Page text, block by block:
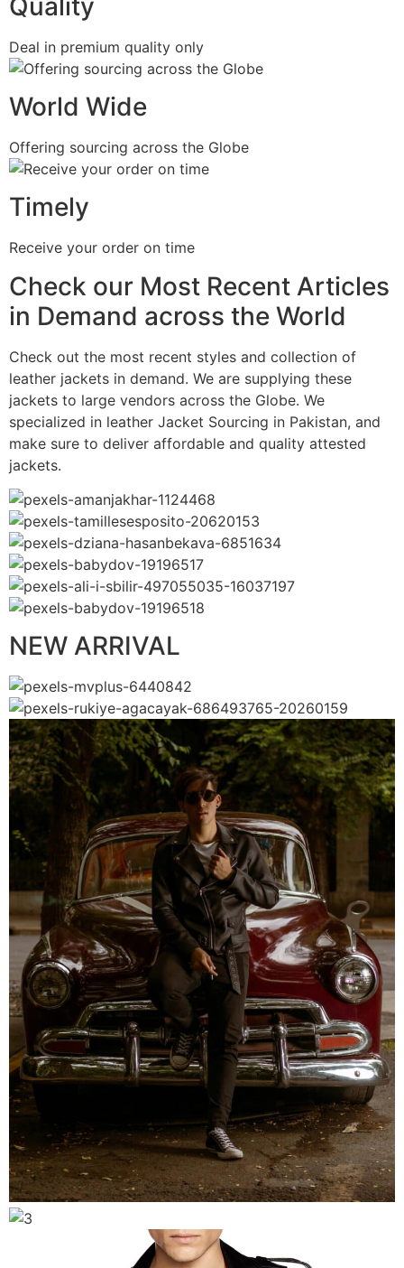
Deal in premium quality only
World Wide
Offering sourcing across the Globe
Timely
Receive your order on time
Check our Most Recent Articles
in Demand across the World
Check out the most recent styles and collection of
leather jackets in demand. We are supplying these
jackets to large vendors across the Globe. We
specialized in leather Jacket Sourcing in Pakistan, and
make sure to deliver affordable and quality attested
jackets.
NEW ARRIVAL